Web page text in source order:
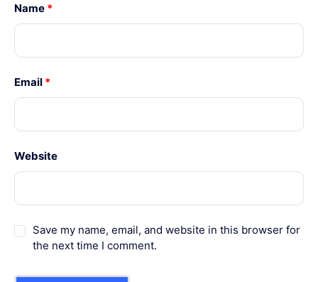
Name *
Email *
Website
Save my name, email, and website in this browser for
the next time I comment.